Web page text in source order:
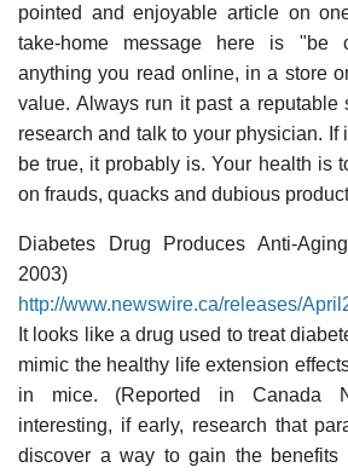
pointed and enjoyable article on
take-home message here is "be
anything you read online, in a store
value. Always run it past a reputable
research and talk to your physician. If
be true, it probably is. Your health is
on frauds, quacks and dubious
Diabetes Drug Produces Anti-
2003)
http://www.newswire.ca/releases/
It looks like a drug used to treat
mimic the healthy life extension
in mice. (Reported in Canada
interesting, if early, research that
discover a way to gain the benefits